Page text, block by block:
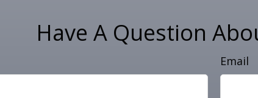
Have A Question
Email